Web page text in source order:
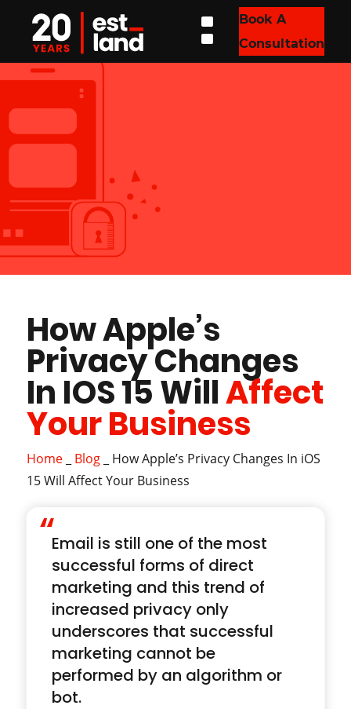
Book A
Consultation
How Apple’s
Privacy Changes
In IOS 15 WillAffect
Your Business
Home_ Blog_ How Apple’s Privacy Changes In iOS
15 Will Affect Your Business
“Email is still one of the most
successful forms of direct
marketing and this trend of
increased privacy only
underscores that successful
marketing cannot be
performed by an algorithm or
bot.